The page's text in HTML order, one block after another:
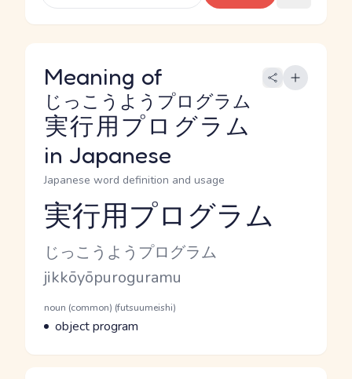
Meaning of
実行用プログラム
じっこうようプログラム
in Japanese
Japanese word definition and usage
Reading and JLPT level
実行用プログラム
Kana Reading
じっこうようプログラム
Romaji
jikkōyōpuroguramu
Word Senses
Parts of speech
noun (common) (futsuumeishi)
Meaning
object program